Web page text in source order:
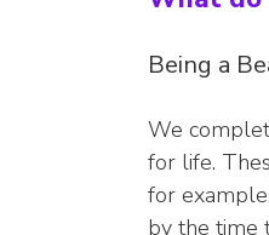
Being a
We
for life.
for
by the time